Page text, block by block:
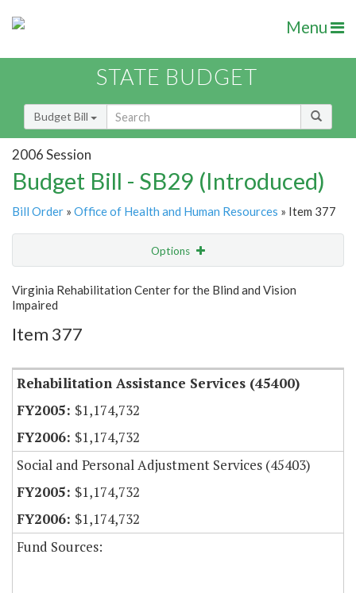
Menu
STATE BUDGET
Budget Bill
2006 Session
Budget Bill - SB29 (Introduced)
Bill Order » Office of Health and Human Resources » Item 377
Options
Show Highlight Email
Virginia Rehabilitation Center for the Blind and Vision
Impaired
Item 377
Rehabilitation Assistance Services (45400)
$1,174,732
$1,174,732
Social and Personal Adjustment Services (45403)
$1,174,732
$1,174,732
Fund Sources: